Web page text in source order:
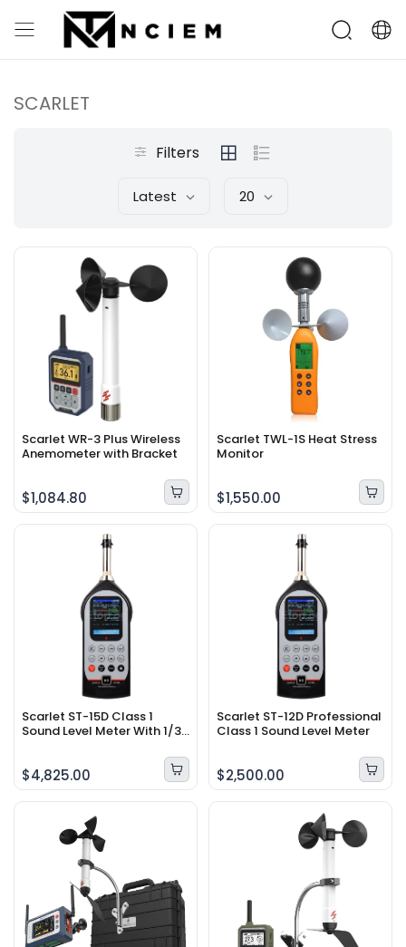
SCARLET
Filters
Latest 20
Scarlet WR-3 Plus Wireless
Anemometer with Bracket
$1,084.80
Scarlet TWL-1S Heat Stress
Monitor
$1,550.00
Scarlet ST-15D Class 1
Sound Level Meter With 1/3
$4,825.00
Scarlet ST-12D Professional
Class 1 Sound Level Meter
$2,500.00